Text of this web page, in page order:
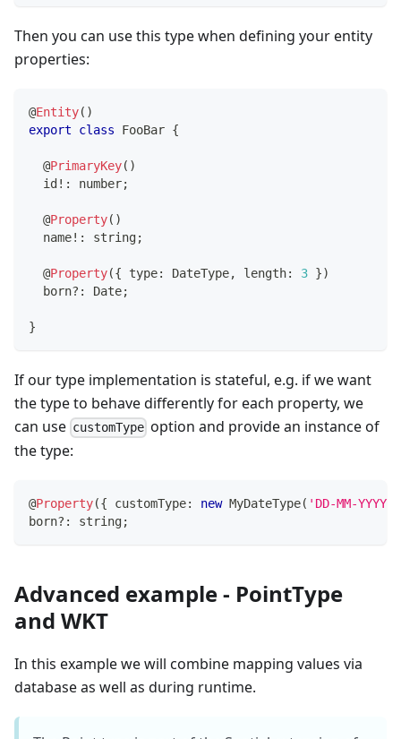
Then you can use this type when defining your entity
properties:
@Entity( )
export
class FooBar {
@PrimaryKey( )
  id
! : number;
@Property( )
  name
! : string;
@Property({ type: DateType, length: 3 })
  born
? : Date;
}
If our type implementation is stateful, e.g. if we want
the type to behave differently for each property, we
can use customType option and provide an instance of
the type:
@Property({ customType: new MyDateType( 'DD-MM-YYYY'
born? : string;
Advanced example - PointType
and WKT
In this example we will combine mapping values via
database as well as during runtime.